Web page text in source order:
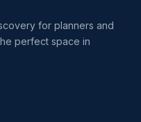
for planners and
perfect space in